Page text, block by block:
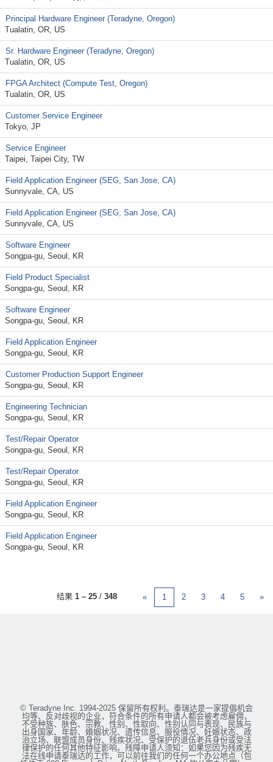
Principal Hardware Engineer (Teradyne, Oregon)
Tualatin, OR, US
Sr. Hardware Engineer (Teradyne, Oregon)
Tualatin, OR, US
FPGA Architect (Compute Test, Oregon)
Tualatin, OR, US
Customer Service Engineer
Tokyo, JP
Service Engineer
Taipei, Taipei City, TW
Field Application Engineer (SEG, San Jose, CA)
Sunnyvale, CA, US
Field Application Engineer (SEG; San Jose, CA)
Sunnyvale, CA, US
Software Engineer
Songpa-gu, Seoul, KR
Field Product Specialist
Songpa-gu, Seoul, KR
Software Engineer
Songpa-gu, Seoul, KR
Field Application Engineer
Songpa-gu, Seoul, KR
Customer Production Support Engineer
Songpa-gu, Seoul, KR
Engineering Technician
Songpa-gu, Seoul, KR
Test/Repair Operator
Songpa-gu, Seoul, KR
Test/Repair Operator
Songpa-gu, Seoul, KR
Field Application Engineer
Songpa-gu, Seoul, KR
Field Application Engineer
Songpa-gu, Seoul, KR
结果 1 – 25 / 348 « 1 2 3 4 5 »
© Teradyne Inc. 1994-2025 保留所有权利。泰瑞达是一家提倡机会
均等、反对歧视的企业，符合条件的所有申请人都会被考虑雇佣，
不受种族、肤色、宗教、性别、性取向、性别认同与表现、民族与
出身国家、年龄、婚姻状况、遗传信息、服役情况、妊娠状态、政
治立场、联盟成员身份、残疾状况、受保护的退伍老兵身份或受法
律保护的任何其他特征影响。残障申请人须知：如果您因为残疾无
法在线申请泰瑞达的工作，可以前往我们的任何一个办公地点（包